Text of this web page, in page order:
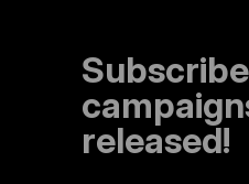
released!